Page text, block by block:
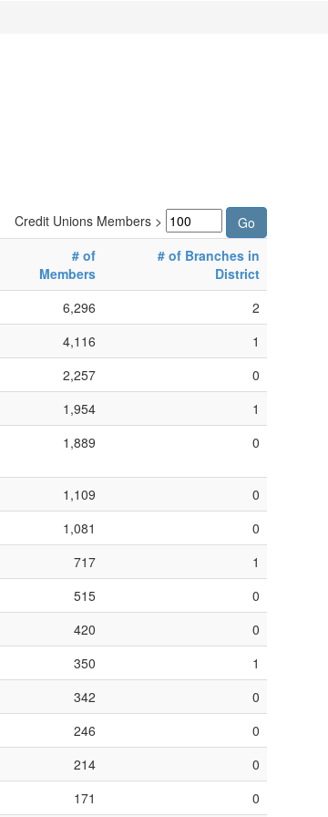
Credit Unions Members >
# of
Members
# of Branches in
District
6,296
2
4,116
1
2,257
0
1,954
1
1,889 0
1,109
0
1,081
0
717
1
515
0
420
0
350
1
342
0
246
0
214
0
171 0